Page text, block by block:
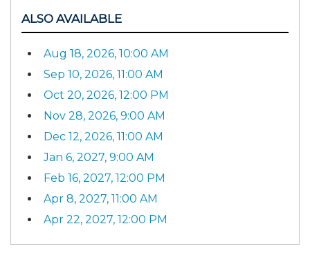
ALSO AVAILABLE
Aug 18, 2026, 10:00 AM
Sep 10, 2026, 11:00 AM
Oct 20, 2026, 12:00 PM
Nov 28, 2026, 9:00 AM
Dec 12, 2026, 11:00 AM
Jan 6, 2027, 9:00 AM
Feb 16, 2027, 12:00 PM
Apr 8, 2027, 11:00 AM
Apr 22, 2027, 12:00 PM